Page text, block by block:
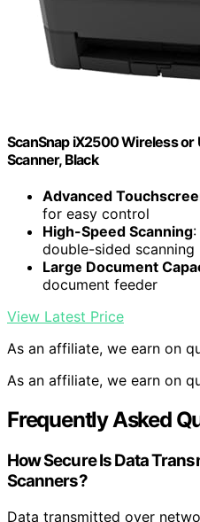
ScanSnap iX2500 Wireless
Scanner, Black
Advanced
for easy control
High-Speed Scanning
double-sided scanning
Large Document
document feeder
View Latest Price
As an affiliate, we earn on
As an affiliate, we earn on
Frequently Asked
How Secure Is Data
Scanners?
Data transmitted over